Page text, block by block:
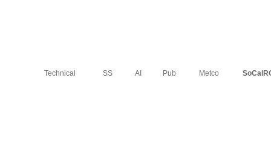
Technical SS AI Pub Metco